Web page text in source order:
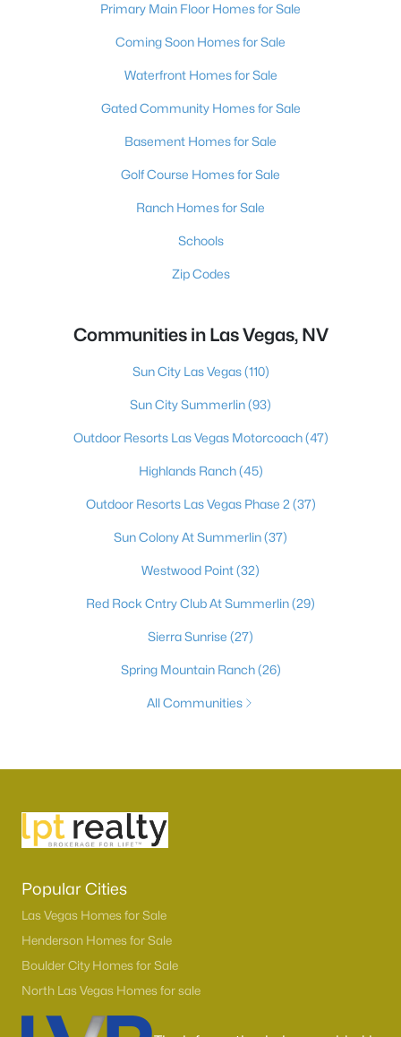
Primary Main Floor Homes for Sale
Coming Soon Homes for Sale
Waterfront Homes for Sale
Gated Community Homes for Sale
Basement Homes for Sale
Golf Course Homes for Sale
Ranch Homes for Sale
Schools
Zip Codes
Communities in Las Vegas, NV
Sun City Las Vegas(110)
Sun City Summerlin(93)
Outdoor Resorts Las Vegas Motorcoach(47)
Highlands Ranch(45)
Outdoor Resorts Las Vegas Phase 2 (37)
Sun Colony At Summerlin(37)
Westwood Point(32)
Red Rock Cntry Club At Summerlin(29)
Sierra Sunrise (27)
Spring Mountain Ranch(26)
All Communities
Popular Cities
Las Vegas Homes for Sale
Henderson Homes for Sale
Boulder City Homes for Sale
North Las Vegas Homes for sale